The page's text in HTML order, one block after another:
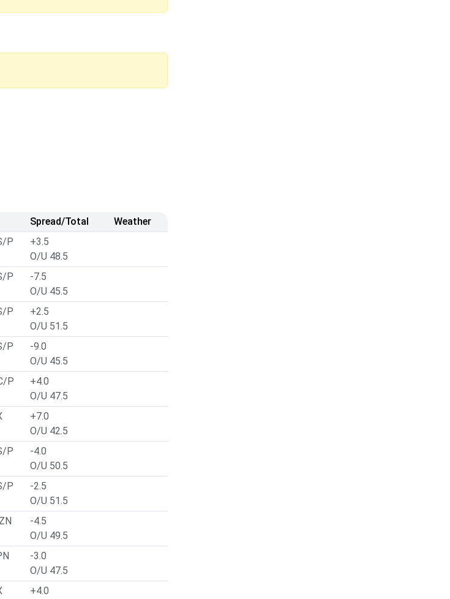
Spread/Total
Weather
P
+3.5
O/U 48.5
P
-7.5
O/U 45.5
P
+2.5
O/U 51.5
P
-9.0
O/U 45.5
P
+4.0
O/U 47.5
+7.0
O/U 42.5
P
-4.0
O/U 50.5
P
-2.5
O/U 51.5
-4.5
O/U 49.5
-3.0
O/U 47.5
+4.0